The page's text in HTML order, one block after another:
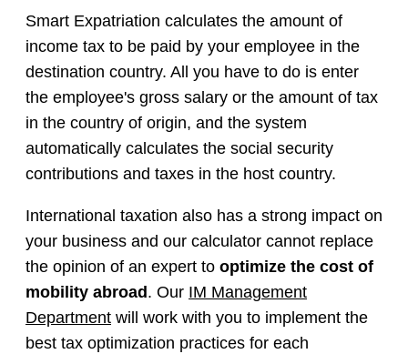
Smart Expatriation calculates the amount of
income tax to be paid by your employee in the
destination country. All you have to do is enter
the employee's gross salary or the amount of tax
in the country of origin, and the system
automatically calculates the social security
contributions and taxes in the host country.
International taxation also has a strong impact on
your business and our calculator cannot replace
the opinion of an expert to optimize the cost of
mobility abroad . Our IM Management
Department will work with you to implement the
best tax optimization practices for each